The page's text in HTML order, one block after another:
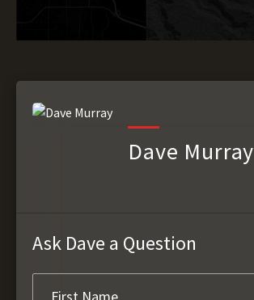
Dave Murray
Ask Dave a Question